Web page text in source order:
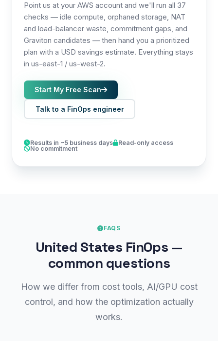
Point us at your AWS account and we'll run all 37
checks — idle compute, orphaned storage, NAT
and load-balancer waste, commitment gaps, and
Graviton candidates — then hand you a prioritized
plan with a USD savings estimate. Everything stays
in us-east-1 / us-west-2.
Start My Free Scan
Talk to a FinOps engineer
Results in ~5 business days
Read-only access
No commitment
FAQS
United States FinOps —
common questions
How we differ from cost tools, AI/GPU cost
control, and how the optimization actually
works.